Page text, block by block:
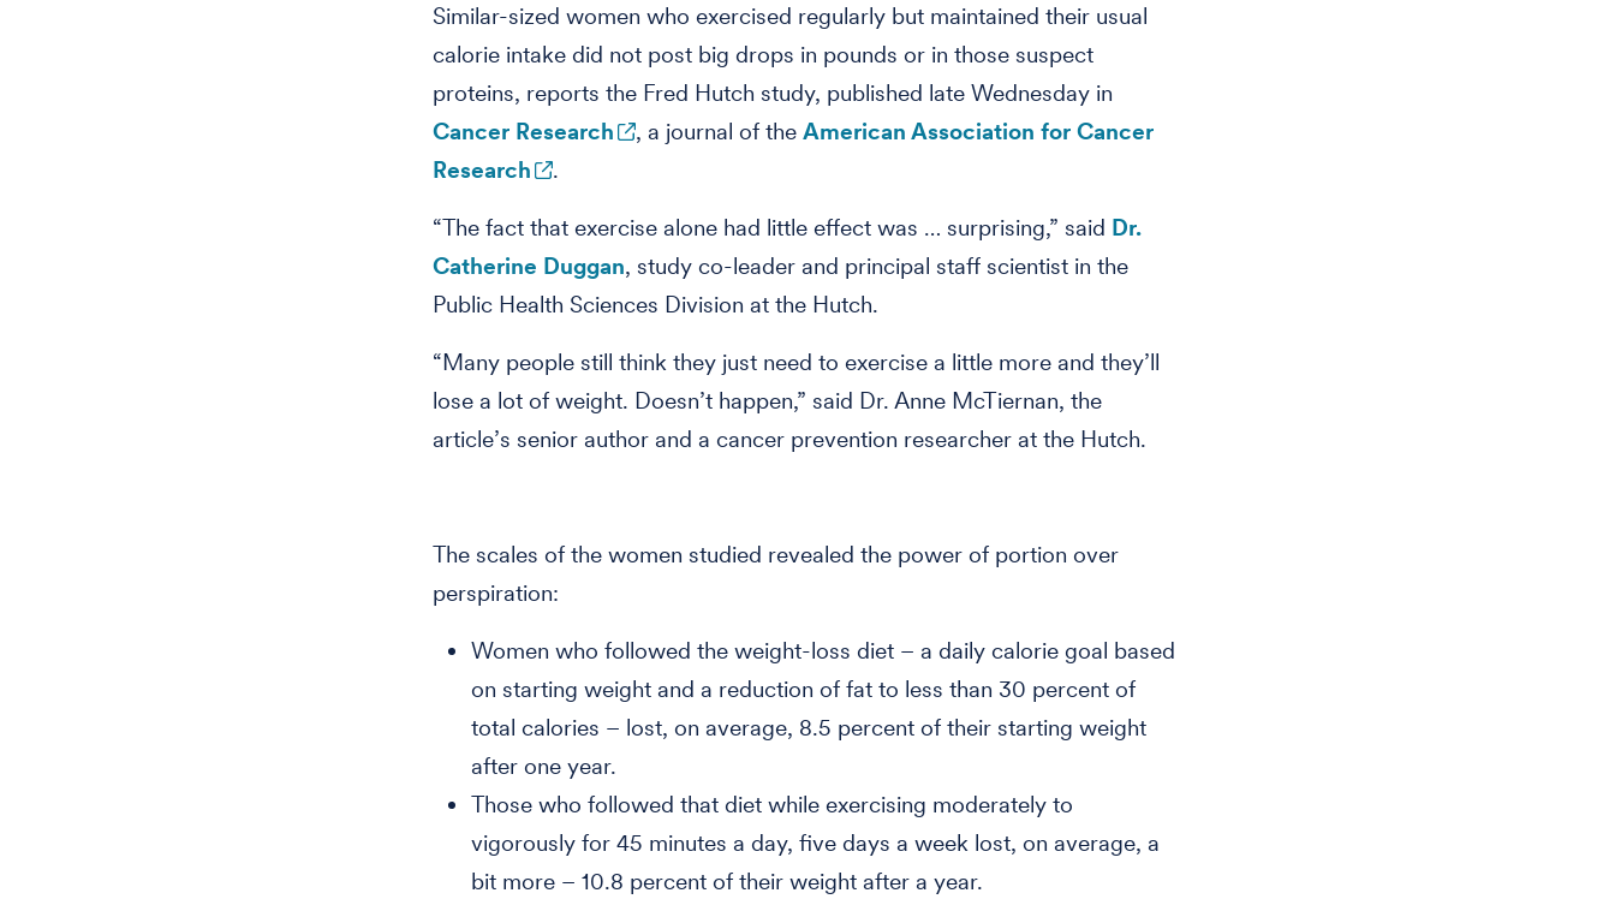
Similar-sized women who exercised regularly but maintained their usual
calorie intake did not post big drops in pounds or in those suspect
proteins, reports the Fred Hutch study, published late Wednesday in
Cancer Research
, a journal of the American Association for Cancer
Research
.
“The fact that exercise alone had little effect was … surprising,” said Dr.
Catherine Duggan, study co-leader and principal staff scientist in the
Public Health Sciences Division at the Hutch.
“Many people still think they just need to exercise a little more and they’ll
lose a lot of weight. Doesn’t happen,” said Dr. Anne McTiernan, the
article’s senior author and a cancer prevention researcher at the Hutch.
The scales of the women studied revealed the power of portion over
perspiration:
Women who followed the weight-loss diet – a daily calorie goal based
on starting weight and a reduction of fat to less than 30 percent of
total calories – lost, on average, 8.5 percent of their starting weight
after one year.
Those who followed that diet while exercising moderately to
vigorously for 45 minutes a day, five days a week lost, on average, a
bit more – 10.8 percent of their weight after a year.